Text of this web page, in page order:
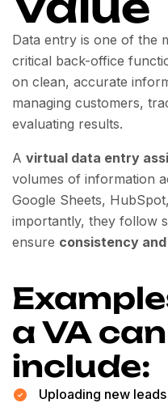
Data entry is one of the
critical back-office
on clean, accurate
managing customers,
evaluating results.
A virtual data entry
volumes of information
Google Sheets,
importantly, they follow
ensure consistency
a VA
include:
Uploading new